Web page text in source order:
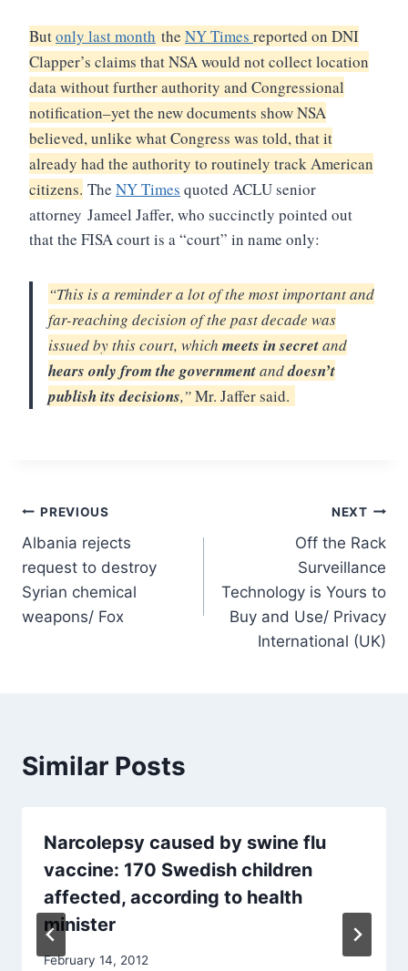
Butonly last month the NY Times reported on DNI
Clapper’s claims that NSA would not collect location
data without further authority and Congressional
notification–yet the new documents show NSA
believed, unlike what Congress was told, that it
already had the authority to routinely track American
citizens. The NY Times quoted ACLU senior
attorney Jameel Jaffer, who succinctly pointed out
that the FISA court is a “court” in name only:
“This is a reminder a lot of the most important and
far-reaching decision of the past decade was
issued by this court, which meets in secretand
hears only from the governmentanddoesn’t
publish its decisions,”Mr. Jaffer said.
Post
navigation
PREVIOUS
Albania rejects
request to destroy
Syrian chemical
weapons/ Fox
NEXT
Off the Rack
Surveillance
Technology is Yours to
Buy and Use/ Privacy
International (UK)
Similar Posts
Narcolepsy caused by swine flu
vaccine: 170 Swedish children
affected, according to health
minister
February 14, 2012